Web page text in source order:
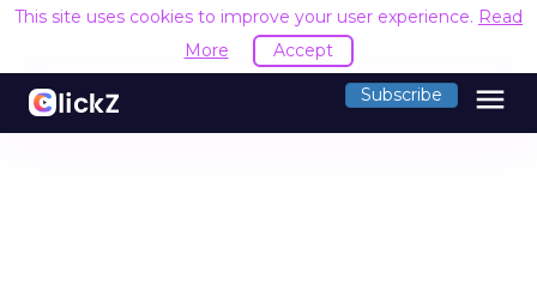
This site uses cookies to improve your user experience. Read
More
Accept
Subscribe menu